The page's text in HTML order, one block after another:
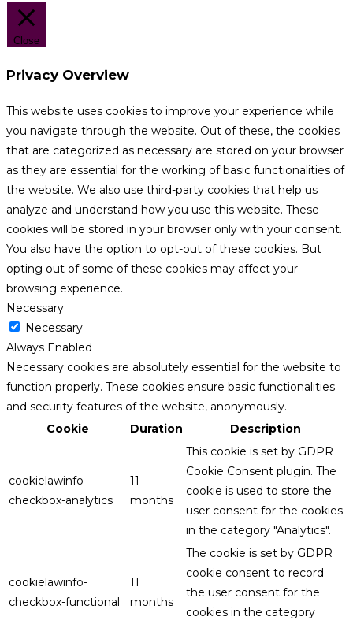
Close
Privacy Overview
This website uses cookies to improve your experience while
you navigate through the website. Out of these, the cookies
that are categorized as necessary are stored on your browser
as they are essential for the working of basic functionalities of
the website. We also use third-party cookies that help us
analyze and understand how you use this website. These
cookies will be stored in your browser only with your consent.
You also have the option to opt-out of these cookies. But
opting out of some of these cookies may affect your
browsing experience.
Necessary
Necessary
Always Enabled
Necessary cookies are absolutely essential for the website to
function properly. These cookies ensure basic functionalities
and security features of the website, anonymously.
Cookie
Duration Description
cookielawinfo-
checkbox-analytics
11
months
This cookie is set by GDPR
Cookie Consent plugin. The
cookie is used to store the
user consent for the cookies
in the category "Analytics".
cookielawinfo-
checkbox-functional
11
months
The cookie is set by GDPR
cookie consent to record
the user consent for the
cookies in the category